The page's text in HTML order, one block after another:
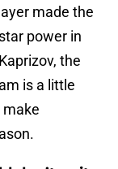
made the
power in
the
is a little
make